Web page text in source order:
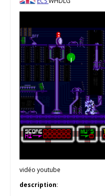
vidéo youtube
description: